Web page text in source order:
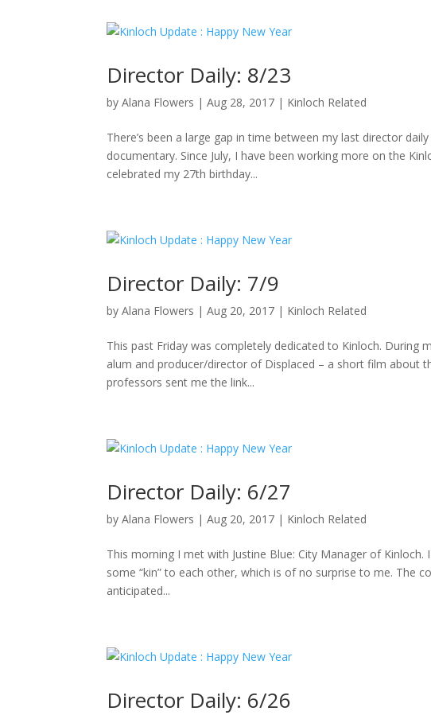
Director Daily: 8/23
byAlana Flowers |Aug 28, 2017 | Kinloch Related
There’s been a large gap in time between my last director
documentary. Since July, I have been working more on the
celebrated my 27th birthday...
Director Daily: 7/9
byAlana Flowers |Aug 20, 2017 | Kinloch Related
This past Friday was completely dedicated to Kinloch. During
alum and producer/director of Displaced – a short film about
professors sent me the link...
Director Daily: 6/27
byAlana Flowers |Aug 20, 2017 | Kinloch Related
This morning I met with Justine Blue: City Manager of
some “kin” to each other, which is of no surprise to me. The
anticipated...
Director Daily: 6/26